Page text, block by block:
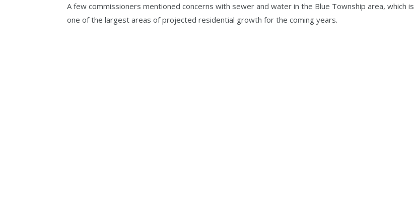
A few commissioners mentioned concerns with sewer and water in the Blue Township area, which is
one of the largest areas of projected residential growth for the coming years.